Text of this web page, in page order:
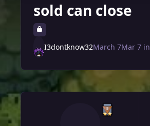
sold can close
I3dontknow32March 7Mar 7in